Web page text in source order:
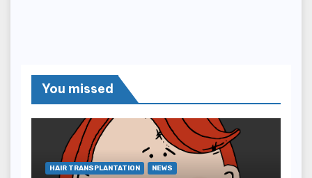
You missed
HAIR TRANSPLANTATION NEWS